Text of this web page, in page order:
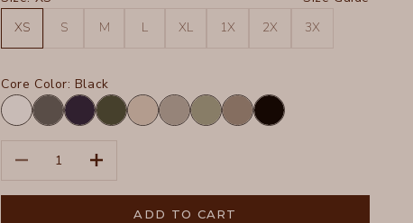
XS
S M L XL 1X 2X 3X
Core Color: Black
WhiteCharcoalNavyOliveSandFrostHillsideTruffleBlack
Decrease quantityIncrease quantity
ADD TO CART